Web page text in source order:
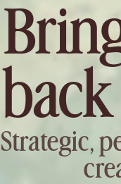
Strategic,